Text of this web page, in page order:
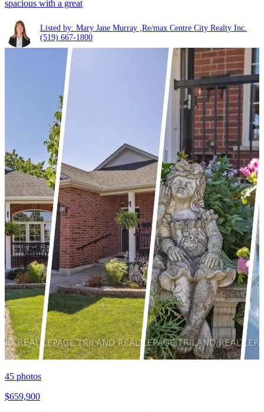
spacious with a great
Listed by: Mary Jane Murray ,Re/max Centre City Realty Inc.
(519) 667-1800
45 photos
$659,900